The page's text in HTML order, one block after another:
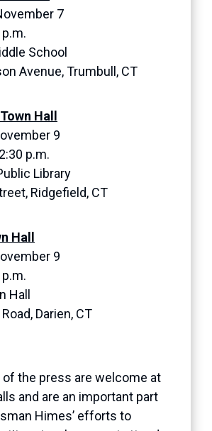
7
School
Avenue, Trumbull, CT
Hall
9
p.m.
Library
Ridgefield, CT
Hall
9
Hall
Darien, CT
the press are welcome at
and are an important part
Himes’ efforts to